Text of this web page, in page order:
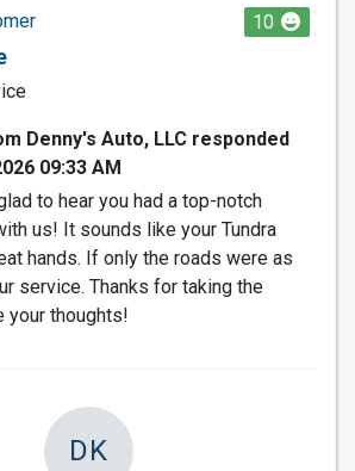
10
Denny's Auto, LLC responded
09:33 AM
to hear you had a top-notch
us! It sounds like your Tundra
hands. If only the roads were as
service. Thanks for taking the
your thoughts!
DK